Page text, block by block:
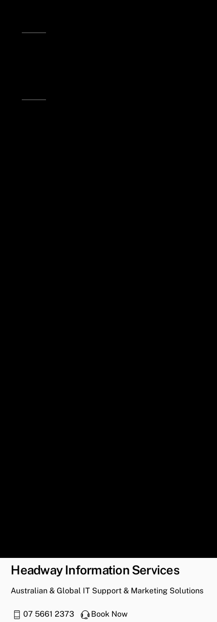
Headway Information Services
Australian & Global IT Support & Marketing Solutions
07 5661 2373 Book Now